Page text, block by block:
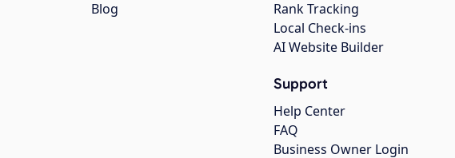
Blog
Rank Tracking
Local Check-ins
AI Website Builder
Support
Help Center
FAQ
Business Owner Login